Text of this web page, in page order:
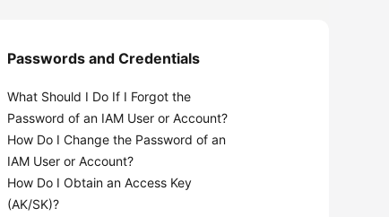
Passwords and Credentials
What Should I Do If I Forgot the
Password of an IAM User or Account?
How Do I Change the Password of an
IAM User or Account?
How Do I Obtain an Access Key
(AK/SK)?